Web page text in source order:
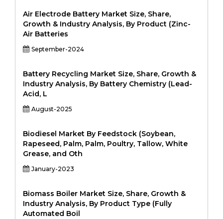
Air Electrode Battery Market Size, Share,
Growth & Industry Analysis, By Product (Zinc-
Air Batteries
September-2024
Battery Recycling Market Size, Share, Growth &
Industry Analysis, By Battery Chemistry (Lead-
Acid, L
August-2025
Biodiesel Market By Feedstock (Soybean,
Rapeseed, Palm, Palm, Poultry, Tallow, White
Grease, and Oth
January-2023
Biomass Boiler Market Size, Share, Growth &
Industry Analysis, By Product Type (Fully
Automated Boil